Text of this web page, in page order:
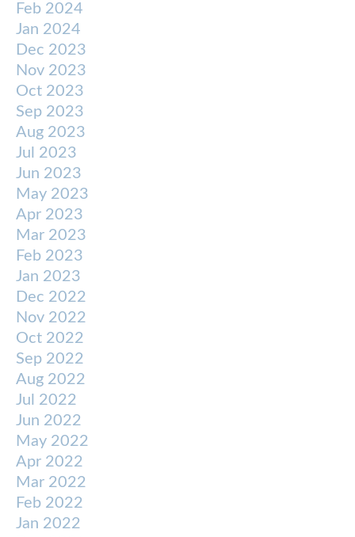
Feb 2024
Jan 2024
Dec 2023
Nov 2023
Oct 2023
Sep 2023
Aug 2023
Jul 2023
Jun 2023
May 2023
Apr 2023
Mar 2023
Feb 2023
Jan 2023
Dec 2022
Nov 2022
Oct 2022
Sep 2022
Aug 2022
Jul 2022
Jun 2022
May 2022
Apr 2022
Mar 2022
Feb 2022
Jan 2022